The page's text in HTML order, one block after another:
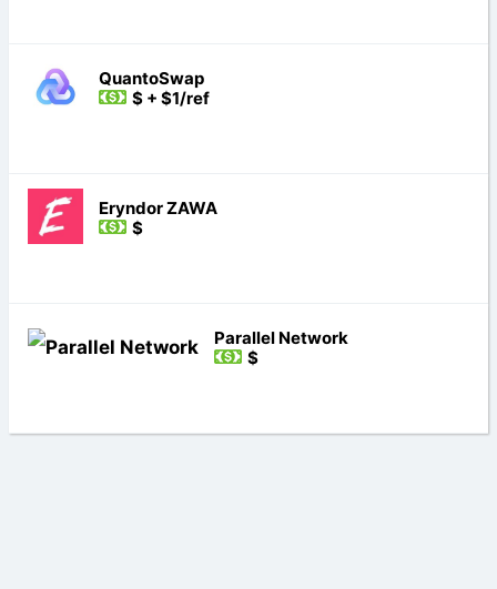
QuantoSwap
$ + $1/ref
Eryndor ZAWA
$
Parallel Network
$